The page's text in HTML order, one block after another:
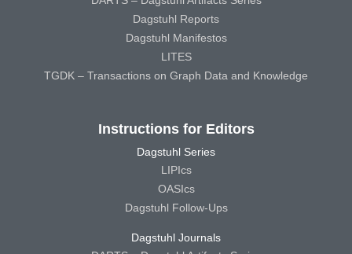
Dagstuhl Reports
Dagstuhl Manifestos
LITES
TGDK – Transactions on Graph Data and Knowledge
Instructions for Editors
Dagstuhl Series
LIPIcs
OASIcs
Dagstuhl Follow-Ups
Dagstuhl Journals